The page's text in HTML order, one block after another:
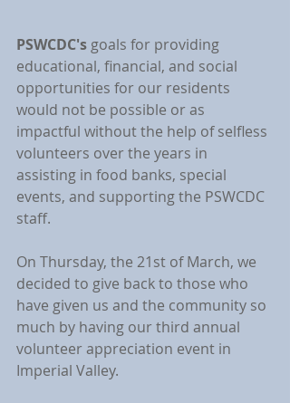
PSWCDC's goals for providing
educational, financial, and social
opportunities for our residents
would not be possible or as
impactful without the help of selfless
volunteers over the years in
assisting in food banks, special
events, and supporting the PSWCDC
staff.
On Thursday, the 21st of March, we
decided to give back to those who
have given us and the community so
much by having our third annual
volunteer appreciation event in
Imperial Valley.